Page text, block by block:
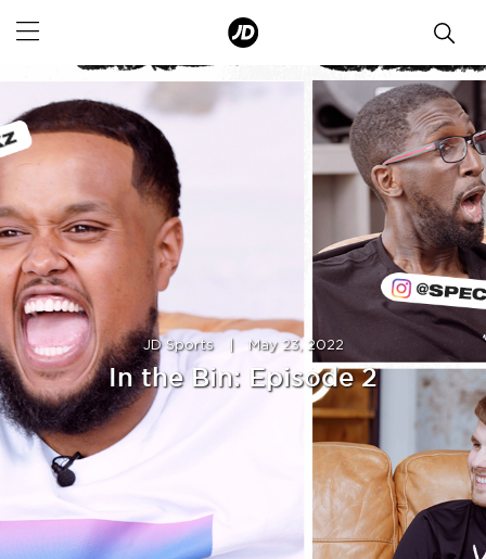
JD Sports May 23, 2022
In the Bin: Episode 2